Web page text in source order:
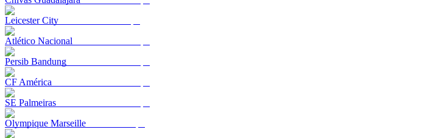
Leicester City
Atlético Nacional
Persib Bandung
CF América
SE Palmeiras
Olympique Marseille